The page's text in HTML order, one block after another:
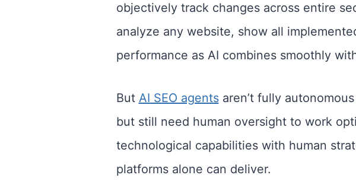
objectively track changes across entire
analyze any website, show all
performance as AI combines smoothly
But AI SEO agentsaren’t fully
but still need human oversight to work
technological capabilities with human
platforms alone can deliver.